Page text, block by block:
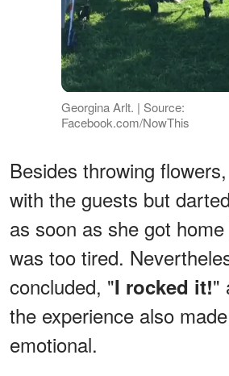
Georgina Arlt. | Source:
Facebook.com/NowThis
Besides throwing
with the guests but
as soon as she got
was too tired.
concluded, "I rocked it!"
the experience also
emotional.